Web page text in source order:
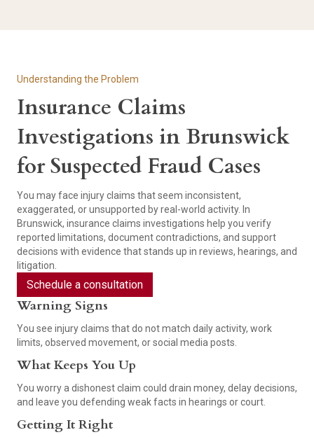
Understanding the Problem
Insurance Claims
Investigations in Brunswick
for Suspected Fraud Cases
You may face injury claims that seem inconsistent,
exaggerated, or unsupported by real-world activity. In
Brunswick, insurance claims investigations help you verify
reported limitations, document contradictions, and support
decisions with evidence that stands up in reviews, hearings, and
litigation.
Schedule a consultation
Warning Signs
You see injury claims that do not match daily activity, work
limits, observed movement, or social media posts.
What Keeps You Up
You worry a dishonest claim could drain money, delay decisions,
and leave you defending weak facts in hearings or court.
Getting It Right